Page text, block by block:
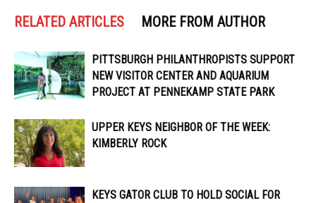
RELATED ARTICLES MORE FROM AUTHOR
PITTSBURGH PHILANTHROPISTS SUPPORT
NEW VISITOR CENTER AND AQUARIUM
PROJECT AT PENNEKAMP STATE PARK
UPPER KEYS NEIGHBOR OF THE WEEK:
KIMBERLY ROCK
KEYS GATOR CLUB TO HOLD SOCIAL FOR